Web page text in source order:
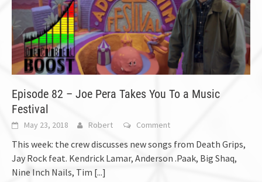
Episode 82 – Joe Pera Takes You To a Music
Festival
May 23, 2018 Robert Comment
This week: the crew discusses new songs from Death Grips,
Jay Rock feat. Kendrick Lamar, Anderson .Paak, Big Shaq,
Nine Inch Nails, Tim [...]